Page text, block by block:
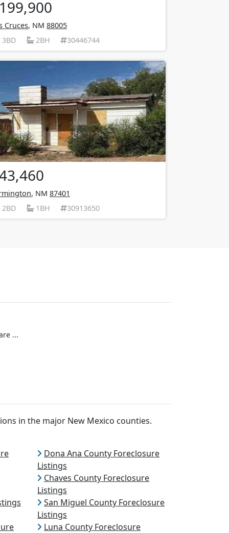
Cruces, NM 88005
3BD
2BH 30446744
, NM 87401
2BD
1BH 30913650
...
in the major New Mexico counties.
Dona Ana County Foreclosure
Listings
Chaves County Foreclosure
Listings
San Miguel County Foreclosure
Listings
Luna County Foreclosure